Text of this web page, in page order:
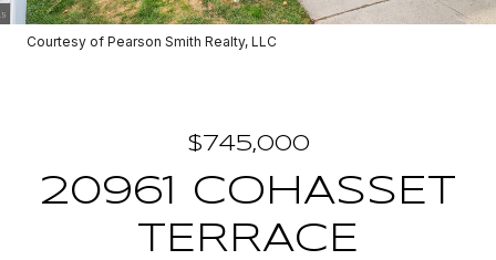
Courtesy of Pearson Smith Realty, LLC
$745,000
20961 COHASSET
TERRACE